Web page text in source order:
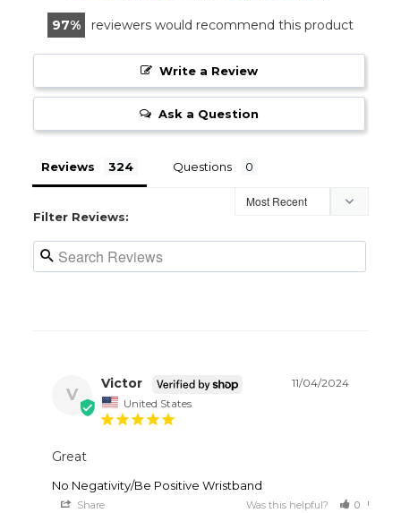
97 reviewers would recommend this product
Write a Review
Ask a Question
Reviews Questions
Filter Reviews:
V
11/04/2024
Victor
United States
Great
No Negativity/Be Positive Wristband
Share Was this helpful? 0